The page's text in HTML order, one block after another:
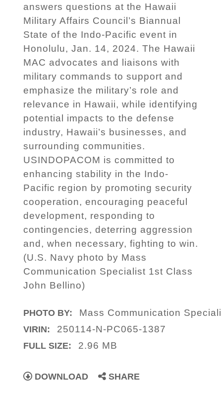
answers questions at the Hawaii
Military Affairs Council’s Biannual
State of the Indo-Pacific event in
Honolulu, Jan. 14, 2024. The Hawaii
MAC advocates and liaisons with
military commands to support and
emphasize the military’s role and
relevance in Hawaii, while identifying
potential impacts to the defense
industry, Hawaii’s businesses, and
surrounding communities.
USINDOPACOM is committed to
enhancing stability in the Indo-
Pacific region by promoting security
cooperation, encouraging peaceful
development, responding to
contingencies, deterring aggression
and, when necessary, fighting to win.
(U.S. Navy photo by Mass
Communication Specialist 1st Class
John Bellino)
PHOTO BY: Mass Communication
VIRIN: 250114-N-PC065-1387
FULL SIZE: 2.96 MB
DOWNLOAD SHARE